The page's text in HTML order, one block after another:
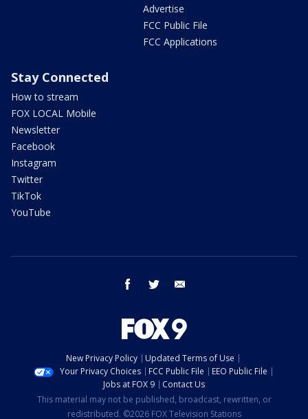
Advertise
FCC Public File
FCC Applications
Stay Connected
How to stream
FOX LOCAL Mobile
Newsletter
Facebook
Instagram
Twitter
TikTok
YouTube
facebook twitter
New Privacy Policy
Updated Terms of Use
Your Privacy Choices
FCC Public File
EEO Public File
Jobs at FOX 9
Contact Us
This material may not be published, broadcast, rewritten, or
redistributed. ©2026 FOX Television Stations